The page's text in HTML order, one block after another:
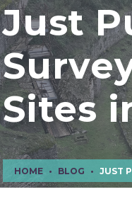
Just
Sites
HOME BLOG JUST